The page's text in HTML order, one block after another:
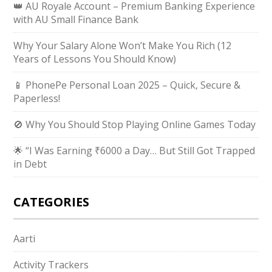
👑 AU Royale Account – Premium Banking Experience
with AU Small Finance Bank
Why Your Salary Alone Won’t Make You Rich (12
Years of Lessons You Should Know)
📱 PhonePe Personal Loan 2025 – Quick, Secure &
Paperless!
🚫 Why You Should Stop Playing Online Games Today
🌟 “I Was Earning ₹6000 a Day… But Still Got Trapped
in Debt
CATEGORIES
Aarti
Activity Trackers